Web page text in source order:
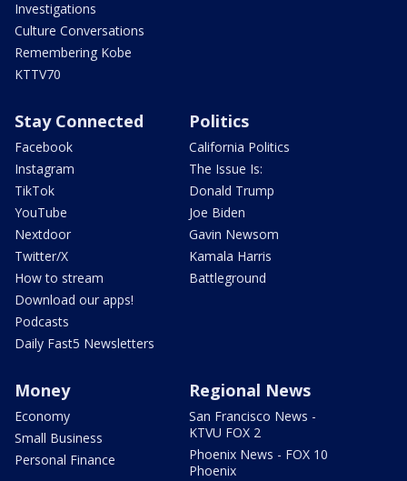
Investigations
Culture Conversations
Remembering Kobe
KTTV70
Stay Connected
Facebook
Instagram
TikTok
YouTube
Nextdoor
Twitter/X
How to stream
Download our apps!
Podcasts
Daily Fast5 Newsletters
Politics
California Politics
The Issue Is:
Donald Trump
Joe Biden
Gavin Newsom
Kamala Harris
Battleground
Money
Economy
Small Business
Personal Finance
Regional News
San Francisco News -
KTVU FOX 2
Phoenix News - FOX 10
Phoenix